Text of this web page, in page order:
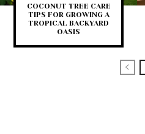
COCONUT TREE CARE
TIPS FOR GROWING A
TROPICAL BACKYARD
OASIS